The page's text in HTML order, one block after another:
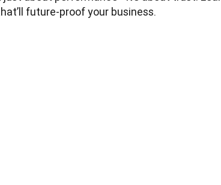
future-proof your business.